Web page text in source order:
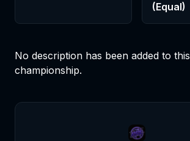
(Equal)
No description has been added to this
championship.